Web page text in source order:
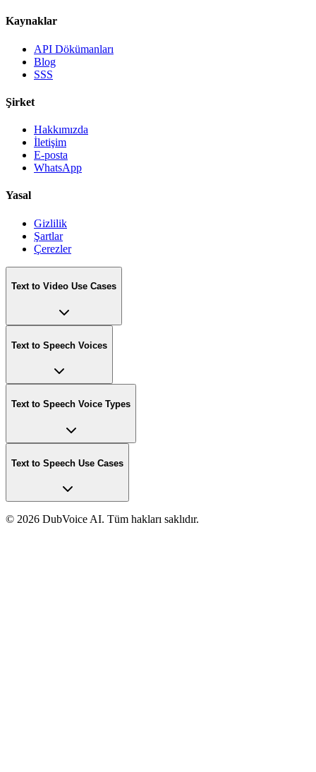
Kaynaklar
API Dökümanları
Blog
SSS
Şirket
Hakkımızda
İletişim
E-posta
WhatsApp
Yasal
Gizlilik
Şartlar
Çerezler
Text to Video Use Cases
Text to Speech Voices
Text to Speech Voice Types
Text to Speech Use Cases
© 2026 DubVoice AI. Tüm hakları saklıdır.